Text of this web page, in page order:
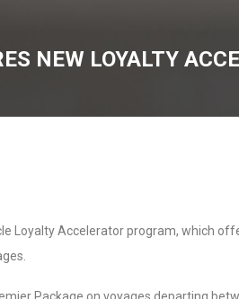
NEW LOYALTY
Loyalty Accelerator program, which